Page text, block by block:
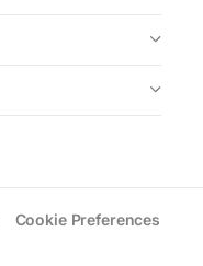
Cookie Preferences